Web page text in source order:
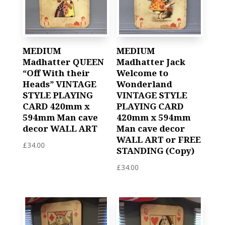
MEDIUM
Madhatter QUEEN
“Off With their
Heads” VINTAGE
STYLE PLAYING
CARD 420mm x
594mm Man cave
decor WALL ART
£34.00
MEDIUM
Madhatter Jack
Welcome to
Wonderland
VINTAGE STYLE
PLAYING CARD
420mm x 594mm
Man cave decor
WALL ART or FREE
STANDING (Copy)
£34.00